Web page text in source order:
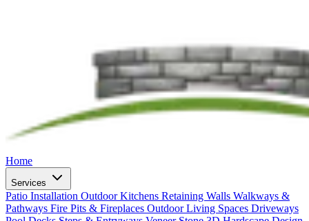
Home
Services
Patio Installation Outdoor Kitchens Retaining Walls Walkways &
Pathways Fire Pits & Fireplaces Outdoor Living Spaces Driveways